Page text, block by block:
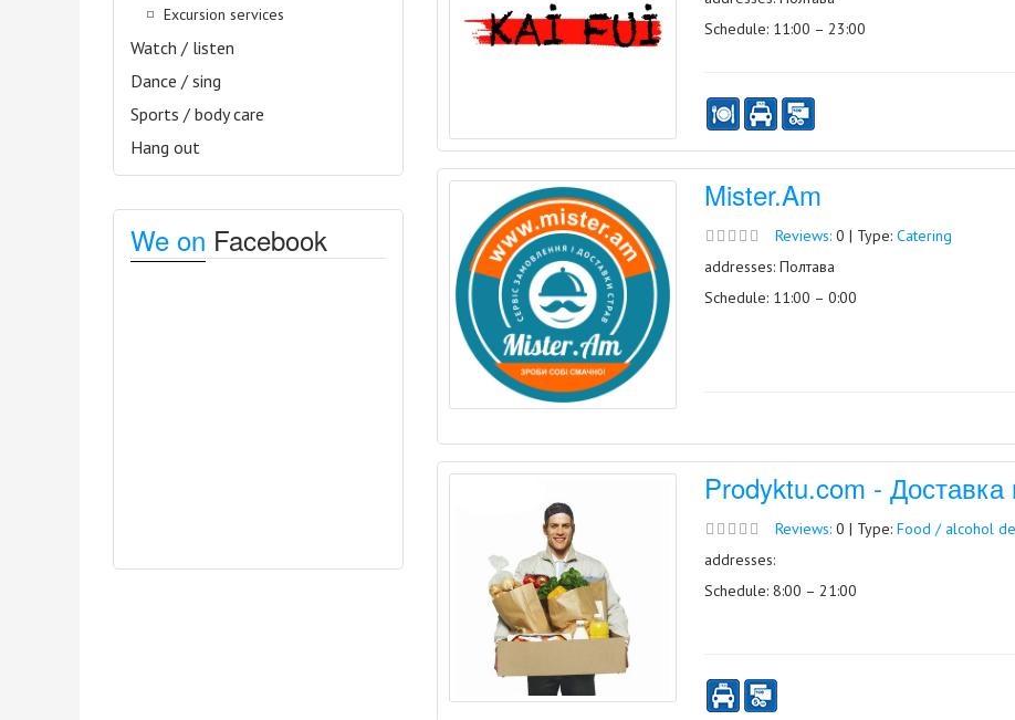
Excursion services
Watch / listen
Dance / sing
Sports / body care
Hang out
We on Facebook
Schedule: 11:00 – 23:00
Mister.Am
Reviews:0 | Type: Catering
addresses: Полтава
Schedule: 11:00 – 0:00
Prodyktu.com - Доставка
Reviews:0 | Type: Food / alcohol
addresses:
Schedule: 8:00 – 21:00